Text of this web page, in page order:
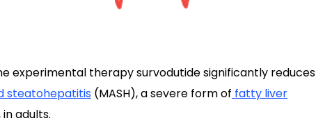
experimental therapy survodutide significantly reduces
steatohepatitis (MASH), a severe form of fatty liver
adults.